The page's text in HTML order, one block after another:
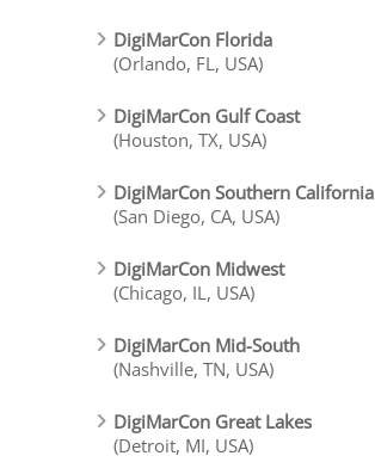
DigiMarCon Florida
(Orlando, FL, USA)
DigiMarCon Gulf Coast
(Houston, TX, USA)
DigiMarCon Southern California
(San Diego, CA, USA)
DigiMarCon Midwest
(Chicago, IL, USA)
DigiMarCon Mid-South
(Nashville, TN, USA)
DigiMarCon Great Lakes
(Detroit, MI, USA)